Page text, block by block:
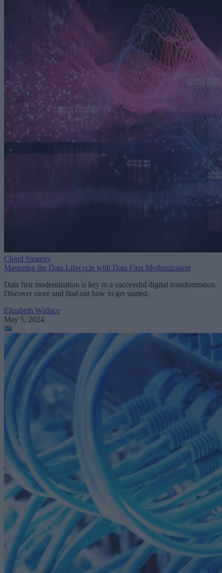
Cloud Strategy
Mastering the Data Lifecycle with Data First Modernization
Data first modernization is key to a successful digital transformation.
Discover more and find out how to get started.
Elizabeth Wallace
May 5, 2024